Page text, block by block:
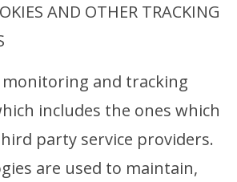
AND OTHER TRACKING
monitoring and tracking
includes the ones which
party service providers.
are used to maintain,